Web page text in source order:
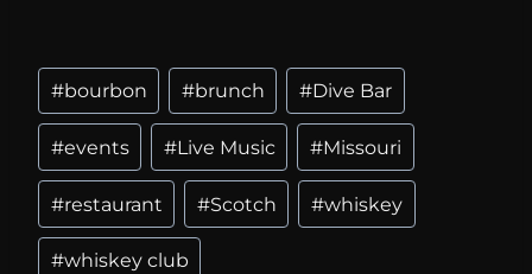
#bourbon #brunch #Dive Bar
#events #Live Music #Missouri
#restaurant #Scotch #whiskey
#whiskey club